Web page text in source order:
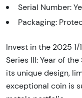
Serial Number:
Packaging:
Invest in the 2025
Series III: Year of
its unique design,
exceptional coin is